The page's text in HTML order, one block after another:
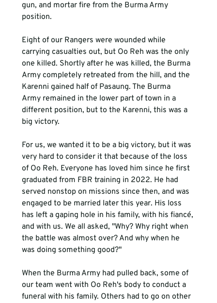
gun, and mortar fire from the Burma Army
position.
Eight of our Rangers were wounded while
carrying casualties out, but Oo Reh was the only
one killed. Shortly after he was killed, the Burma
Army completely retreated from the hill, and the
Karenni gained half of Pasaung. The Burma
Army remained in the lower part of town in a
different position, but to the Karenni, this was a
big victory.
For us, we wanted it to be a big victory, but it was
very hard to consider it that because of the loss
of Oo Reh. Everyone has loved him since he first
graduated from FBR training in 2022. He had
served nonstop on missions since then, and was
engaged to be married later this year. His loss
has left a gaping hole in his family, with his fiancé,
and with us. We all asked, "Why? Why right when
the battle was almost over? And why when he
was doing something good?"
When the Burma Army had pulled back, some of
our team went with Oo Reh's body to conduct a
funeral with his family. Others had to go on other